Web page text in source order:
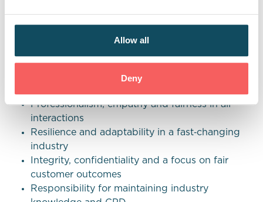
Allow all
Deny
contribute to team goals
A growth mindset, initiative and commitment
Professionalism, empathy and fairness in all
interactions
Resilience and adaptability in a fast‑changing
industry
Integrity, confidentiality and a focus on fair
customer outcomes
Responsibility for maintaining industry